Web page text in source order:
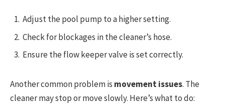
Adjust the pool pump to a higher setting.
Check for blockages in the cleaner’s hose.
Ensure the flow keeper valve is set correctly.
Another common problem is movement issues. The
cleaner may stop or move slowly. Here’s what to do: